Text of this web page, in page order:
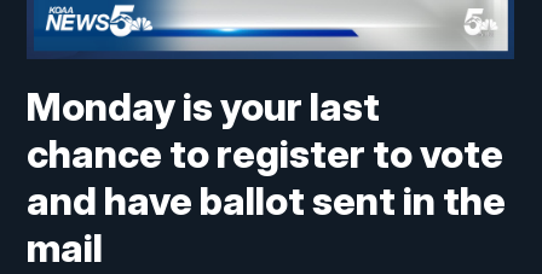
Monday is your last
chance to register to vote
and have ballot sent in the
mail